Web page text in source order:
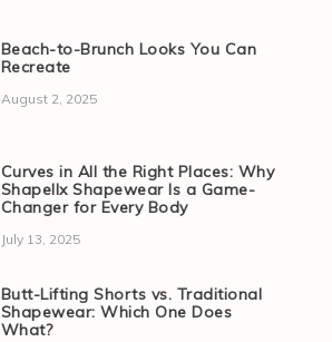
Beach-to-Brunch Looks You Can
Recreate
August 2, 2025
Curves in All the Right Places: Why
Shapellx Shapewear Is a Game-
Changer for Every Body
July 13, 2025
Butt-Lifting Shorts vs. Traditional
Shapewear: Which One Does
What?